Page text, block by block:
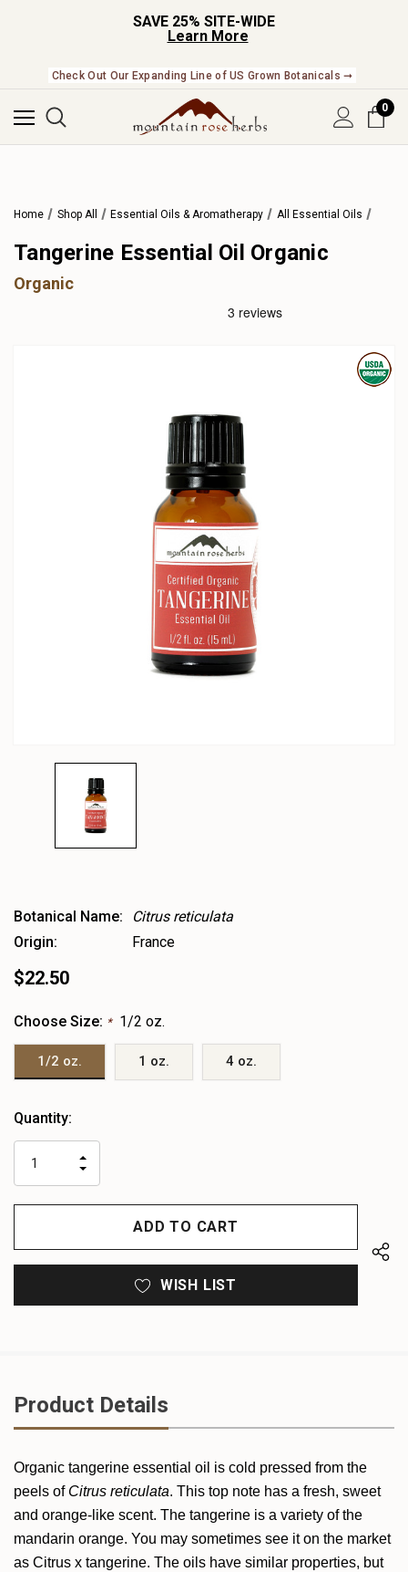
SAVE 25% SITE-WIDE
Learn More
Check Out Our Expanding Line of US Grown Botanicals ➞
0
Home Shop All Essential Oils & Aromatherapy All Essential Oils
Tangerine Essential Oil Organic
Organic
Botanical Name:
Citrus reticulata
Origin:
France
$22.50
Choose Size: * 1/2 oz.
1/2 oz. 1 oz. 4 oz.
Heads
left
Quantity:
QUANTITY
OF
UNDEFINED
INCREASE
UNDEFINED
WISH LIST
Product Details
Organic tangerine essential oil is cold pressed from the
peels of Citrus reticulata. This top note has a fresh, sweet
and orange-like scent. The tangerine is a variety of the
mandarin orange. You may sometimes see it on the market
as Citrus x tangerine. The oils have similar properties, but